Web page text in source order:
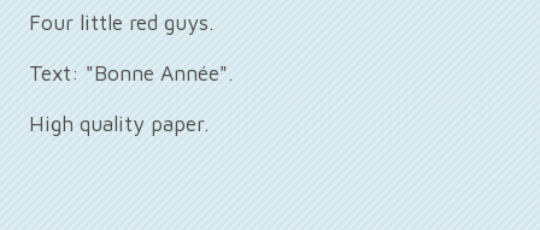
Four little red guys.
Text: "Bonne Année".
High quality paper.